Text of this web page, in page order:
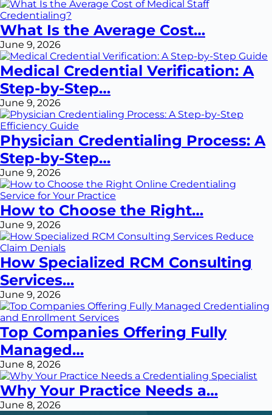
What Is the Average Cost…
June 9, 2026
Medical Credential Verification: A
Step-by-Step…
June 9, 2026
Physician Credentialing Process: A
Step-by-Step…
June 9, 2026
How to Choose the Right…
June 9, 2026
How Specialized RCM Consulting
Services…
June 9, 2026
Top Companies Offering Fully
Managed…
June 8, 2026
Why Your Practice Needs a…
June 8, 2026